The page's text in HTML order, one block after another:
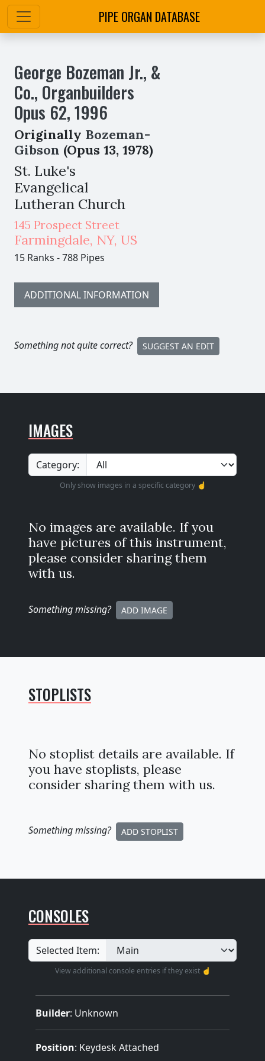
PIPE ORGAN DATABASE
George Bozeman Jr., &
Co., Organbuilders
Opus 62,1996
Originally Bozeman-
Gibson (Opus 13, 1978)
St. Luke's
Evangelical
Lutheran Church
145 Prospect Street
Farmingdale, NY, US
15 Ranks -788 Pipes
ADDITIONAL INFORMATION
Something not quite correct? SUGGEST AN EDIT
IMAGES
Category:
Only show images in a specific category ☝️
No images are available. If you
have pictures of this instrument,
please consider sharing them
with us.
Something missing? ADD IMAGE
STOPLISTS
No stoplist details are available. If
you have stoplists, please
consider sharing them with us.
Something missing? ADD STOPLIST
CONSOLES
Selected Item:
View additional console entries if they exist ☝️
Builder: Unknown
Position: Keydesk Attached